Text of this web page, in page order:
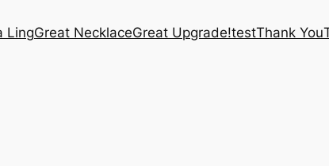
LingGreat NecklaceGreat Upgrade!testThank You